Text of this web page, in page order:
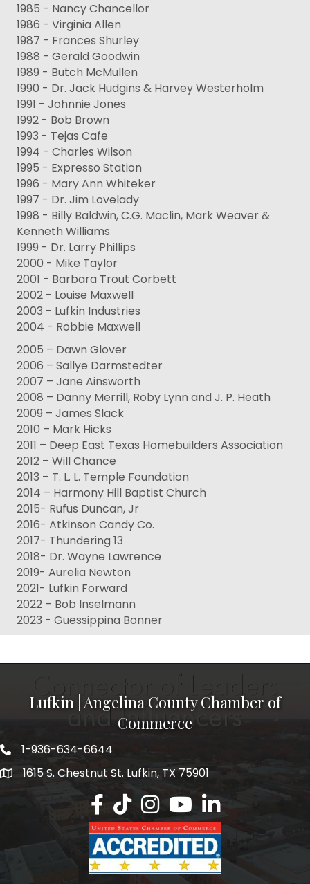
1985 - Nancy Chancellor
1986 - Virginia Allen
1987 - Frances Shurley
1988 - Gerald Goodwin
1989 - Butch McMullen
1990 - Dr. Jack Hudgins & Harvey Westerholm
1991 - Johnnie Jones
1992 - Bob Brown
1993 - Tejas Cafe
1994 - Charles Wilson
1995 - Expresso Station
1996 - Mary Ann Whiteker
1997 - Dr. Jim Lovelady
1998 - Billy Baldwin, C.G. Maclin, Mark Weaver &
Kenneth Williams
1999 - Dr. Larry Phillips
2000 - Mike Taylor
2001 - Barbara Trout Corbett
2002 - Louise Maxwell
2003 - Lufkin Industries
2004 - Robbie Maxwell
2005 – Dawn Glover
2006 – Sallye Darmstedter
2007 – Jane Ainsworth
2008 – Danny Merrill, Roby Lynn and J. P. Heath
2009 – James Slack
2010 – Mark Hicks
2011 – Deep East Texas Homebuilders Association
2012 – Will Chance
2013 – T. L. L. Temple Foundation
2014 – Harmony Hill Baptist Church
2015- Rufus Duncan, Jr
2016- Atkinson Candy Co.
2017- Thundering 13
2018- Dr. Wayne Lawrence
2019- Aurelia Newton
2021- Lufkin Forward
2022 – Bob Inselmann
2023 - Guessippina Bonner
Lufkin | Angelina County Chamber of
Commerce
1-936-634-6644
1615 S. Chestnut St. Lufkin, TX 75901
Lufkin/Angelina County Chamber
Lufkin/Angelina County Chamber
Lufkin/Angelina County
Lufkin/Angelina County
Lufkin/Angelina